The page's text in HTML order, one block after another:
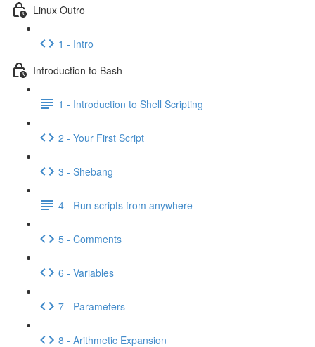
Linux Outro
1 - Intro
Introduction to Bash
1 - Introduction to Shell Scripting
2 - Your First Script
3 - Shebang
4 - Run scripts from anywhere
5 - Comments
6 - Variables
7 - Parameters
8 - Arithmetic Expansion